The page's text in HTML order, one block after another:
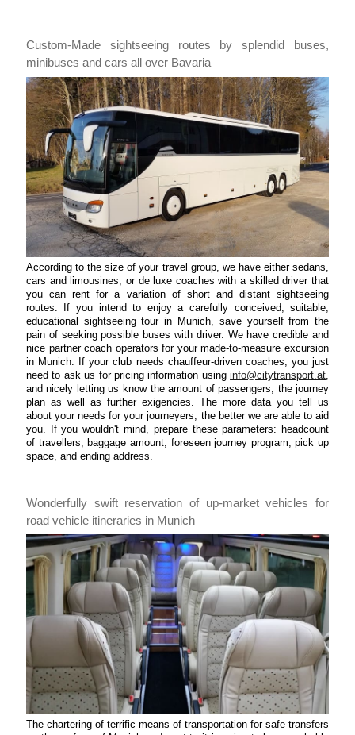
Custom-Made sightseeing routes by splendid buses,
minibuses and cars all over Bavaria
According to the size of your travel group, we have either sedans,
cars and limousines, or de luxe coaches with a skilled driver that
you can rent for a variation of short and distant sightseeing
routes. If you intend to enjoy a carefully conceived, suitable,
educational sightseeing tour in Munich, save yourself from the
pain of seeking possible buses with driver. We have credible and
nice partner coach operators for your made-to-measure excursion
in Munich. If your club needs chauffeur-driven coaches, you just
need to ask us for pricing information usinginfo@citytransport.at
and nicely letting us know the amount of passengers, the journey
plan as well as further exigencies. The more data you tell us
about your needs for your journeyers, the better we are able to aid
you. If you wouldn't mind, prepare these parameters: headcount
of travellers, baggage amount, foreseen journey program, pick up
space, and ending address.
Wonderfully swift reservation of up-market vehicles for
road vehicle itineraries in Munich
The chartering of terrific means of transportation for safe transfers